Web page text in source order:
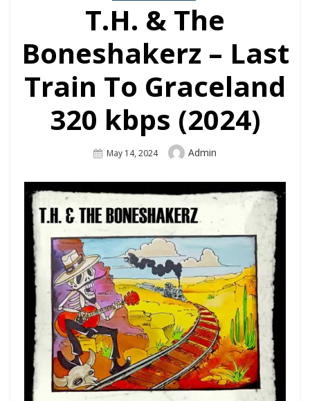
T.H. & The
Boneshakerz – Last
Train To Graceland
320 kbps (2024)
Posted
May 14, 2024 Author
Admin